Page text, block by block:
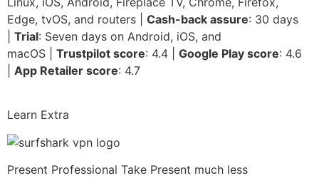
Edge, tvOS, and routers | Cash-back assure: 30 days
Trial: Seven days on Android, iOS, and
macOS | Trustpilot score: 4.4 | Google Play score: 4.6
App Retailer score: 4.7
Learn Extra
Present Professional Take Present much less